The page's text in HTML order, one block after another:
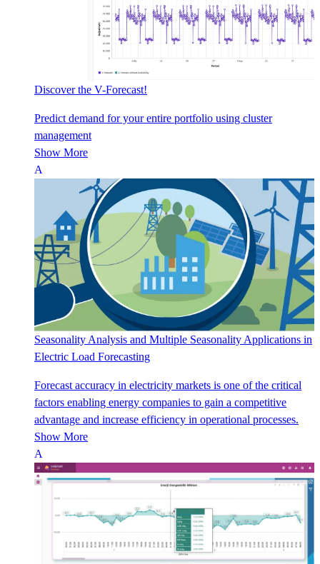
Discover the V-Forecast!
Predict demand for your entire portfolio using cluster
management
Show More
Seasonality Analysis and Multiple Seasonality Applications in
Electric Load Forecasting
Forecast accuracy in electricity markets is one of the critical
factors enabling energy companies to gain a competitive
advantage and increase efficiency in operational processes.
Show More